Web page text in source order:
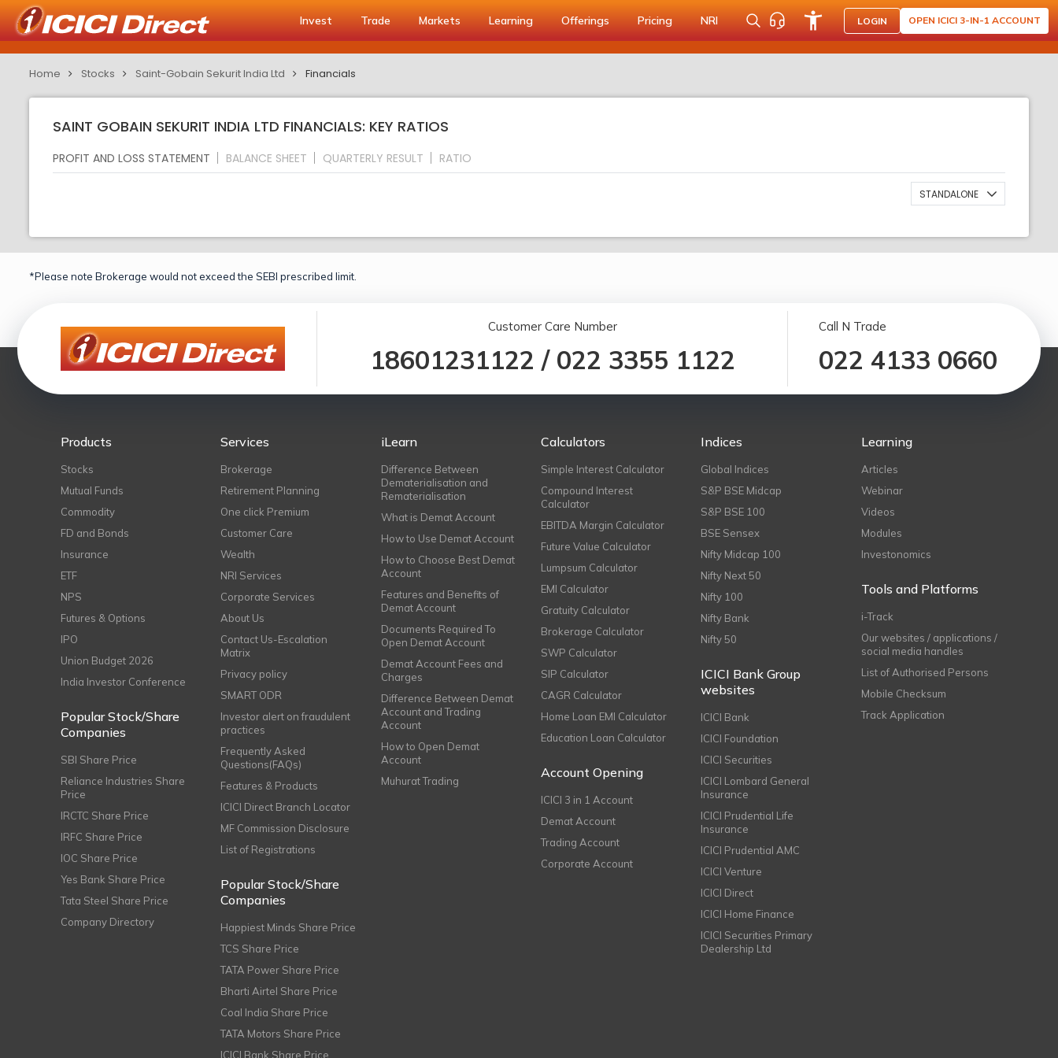
Invest Trade Markets Learning Offerings Pricing NRI LOGIN OPEN ICICI 3-IN-1 ACCOUNT
Home Stocks Saint-Gobain Sekurit India Ltd Financials
SAINT GOBAIN SEKURIT INDIA LTD FINANCIALS: KEY RATIOS
PROFIT AND LOSS STATEMENT BALANCE SHEET QUARTERLY RESULT RATIO
STANDALONE
*Please note Brokerage would not exceed the SEBI prescribed limit.
Customer Care Number
18601231122 / 022 3355 1122
Call N Trade
022 4133 0660
Products
Stocks
Mutual Funds
Commodity
FD and Bonds
Insurance
ETF
NPS
Futures & Options
IPO
Union Budget 2026
India Investor Conference
Popular Stock/Share
Companies
SBI Share Price
Reliance Industries Share
Price
IRCTC Share Price
IRFC Share Price
IOC Share Price
Yes Bank Share Price
Tata Steel Share Price
Company Directory
Services
Brokerage
Retirement Planning
One click Premium
Customer Care
Wealth
NRI Services
Corporate Services
About Us
Contact Us-Escalation
Matrix
Privacy policy
SMART ODR
Investor alert on fraudulent
practices
Frequently Asked
Questions(FAQs)
Features & Products
ICICI Direct Branch Locator
MF Commission Disclosure
List of Registrations
Popular Stock/Share
Companies
Happiest Minds Share Price
TCS Share Price
TATA Power Share Price
Bharti Airtel Share Price
Coal India Share Price
TATA Motors Share Price
ICICI Bank Share Price
iLearn
Difference Between
Dematerialisation and
Rematerialisation
What is Demat Account
How to Use Demat Account
How to Choose Best Demat
Account
Features and Benefits of
Demat Account
Documents Required To
Open Demat Account
Demat Account Fees and
Charges
Difference Between Demat
Account and Trading
Account
How to Open Demat
Account
Muhurat Trading
Calculators
Simple Interest Calculator
Compound Interest
Calculator
EBITDA Margin Calculator
Future Value Calculator
Lumpsum Calculator
EMI Calculator
Gratuity Calculator
Brokerage Calculator
SWP Calculator
SIP Calculator
CAGR Calculator
Home Loan EMI Calculator
Education Loan Calculator
Account Opening
ICICI 3 in 1 Account
Demat Account
Trading Account
Corporate Account
Indices
Global Indices
S&P BSE Midcap
S&P BSE 100
BSE Sensex
Nifty Midcap 100
Nifty Next 50
Nifty 100
Nifty Bank
Nifty 50
ICICI Bank Group
websites
ICICI Bank
ICICI Foundation
ICICI Securities
ICICI Lombard General
Insurance
ICICI Prudential Life
Insurance
ICICI Prudential AMC
ICICI Venture
ICICI Direct
ICICI Home Finance
ICICI Securities Primary
Dealership Ltd
Learning
Articles
Webinar
Videos
Modules
Investonomics
Tools and Platforms
i-Track
Our websites / applications /
social media handles
List of Authorised Persons
Mobile Checksum
Track Application